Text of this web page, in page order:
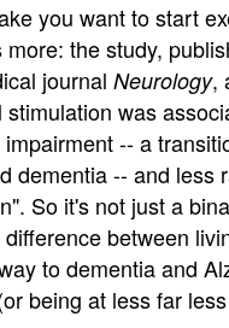
you want to start
more: the study,
journal Neurology,
stimulation was
-- a
dementia -- and less
So it's not just a
between
to dementia and
being at less far